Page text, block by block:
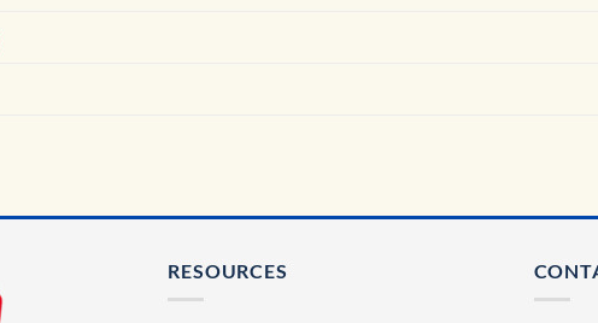
RESOURCES